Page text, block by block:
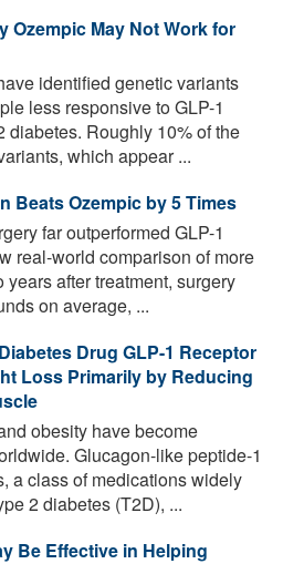
Ozempic May Not Work for
identified genetic variants
less responsive to GLP-1
diabetes. Roughly 10% of the
which appear ...
Beats Ozempic by 5 Times
far outperformed GLP-1
real-world comparison of more
after treatment, surgery
on average, ...
Drug GLP-1 Receptor
Loss Primarily by Reducing
obesity have become
Glucagon-like peptide-1
a class of medications widely
2 diabetes (T2D), ...
Be Effective in Helping